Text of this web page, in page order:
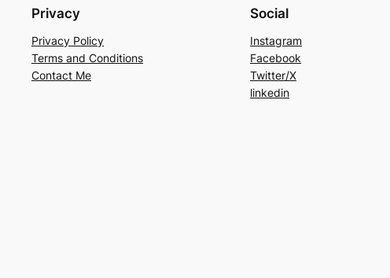
Privacy
Privacy Policy
Terms and Conditions
Contact Me
Social
Instagram
Facebook
Twitter/X
linkedin